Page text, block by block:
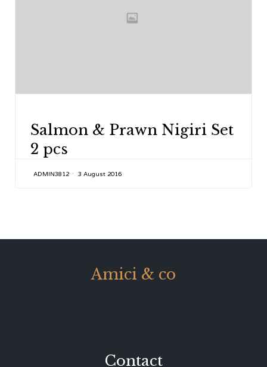
Salmon & Prawn Nigiri Set
2 pcs
ADMIN3812 3 August 2016
Amici & co
Contact